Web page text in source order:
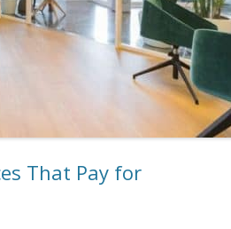
That Pay for